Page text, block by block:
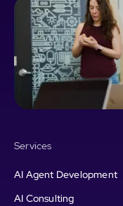
Services
AI Agent Development
AI Consulting